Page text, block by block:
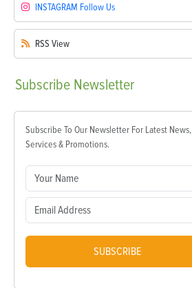
INSTAGRAM Follow Us
RSS View
Subscribe Newsletter
Subscribe To Our Newsletter For Latest News,
Services & Promotions.
SUBSCRIBE